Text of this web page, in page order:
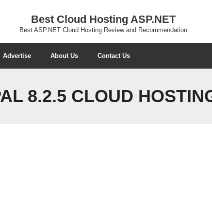
Best Cloud Hosting ASP.NET
Best ASP.NET Cloud Hosting Review and Recommendation
Advertise About Us Contact Us
8.2.5 CLOUD